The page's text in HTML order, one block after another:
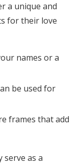
a unique and
for their love
names or a
be used for
frames that add
serve as a